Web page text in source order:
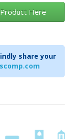
Here
share your